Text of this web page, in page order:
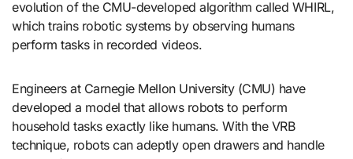
evolution of the CMU-developed algorithm called WHIRL,
which trains robotic systems by observing humans
perform tasks in recorded videos.
Engineers at Carnegie Mellon University (CMU) have
developed a model that allows robots to perform
household tasks exactly like humans. With the VRB
technique, robots can adeptly open drawers and handle